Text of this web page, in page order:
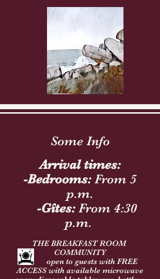
Some Info
Arrival times:
-Bedrooms:From 5
p.m.
-Gîtes:From 4:30
p.m.
THE BREAKFAST ROOM
COMMUNITY
open to guests with FREE
ACCESS with available microwave